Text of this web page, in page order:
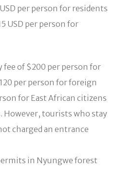
per person for residents
USD per person for
fee of $200 per person for
per person for foreign
for East African citizens
However, tourists who stay
charged an entrance